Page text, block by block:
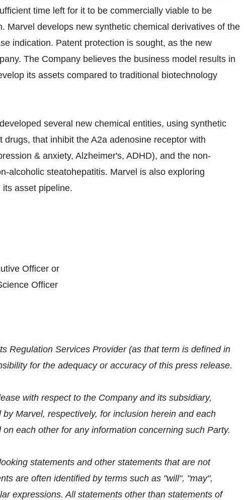
time left for it to be commercially viable to be
Marvel develops new synthetic chemical derivatives of the
indication. Patent protection is sought, as the new
The Company believes the business model results in
its assets compared to traditional biotechnology
several new chemical entities, using synthetic
that inhibit the A2a adenosine receptor with
& anxiety, Alzheimer's, ADHD), and the non-
alcoholic steatohepatitis. Marvel is also exploring
asset pipeline.
Officer or
Officer
Regulation Services Provider (as that term is defined in
for the adequacy or accuracy of this press release.
with respect to the Company and its subsidiary,
Marvel, respectively, for inclusion herein and each
each other for any information concerning such Party.
statements and other statements that are not
are often identified by terms such as "will", "may",
expressions. All statements other than statements of